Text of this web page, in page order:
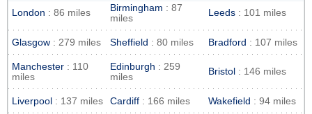
London : 86 miles Birmingham : 87
miles
Leeds : 101 miles
Glasgow : 279 miles Sheffield : 80 miles Bradford : 107 miles
Manchester : 110
miles
Edinburgh : 259
miles
Bristol : 146 miles
Liverpool : 137 miles Cardiff : 166 miles Wakefield : 94 miles